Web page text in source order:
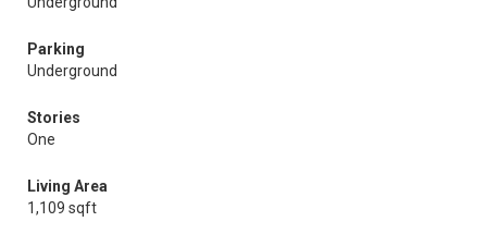
Parking
Underground
Stories
One
Living Area
1,109 sqft